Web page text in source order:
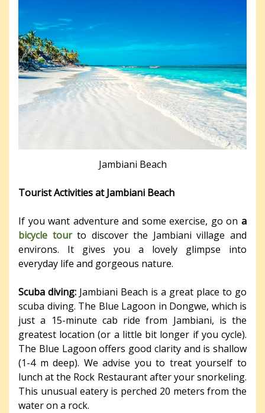
Jambiani Beach
Tourist Activities at Jambiani Beach
If you want adventure and some exercise, go on a
bicycle tourto discover the Jambiani village and
environs. It gives you a lovely glimpse into
everyday life and gorgeous nature.
Scuba diving: Jambiani Beach is a great place to go
scuba diving. The Blue Lagoon in Dongwe, which is
just a 15-minute cab ride from Jambiani, is the
greatest location (or a little bit longer if you cycle).
The Blue Lagoon offers good clarity and is shallow
(1-4 m deep). We advise you to treat yourself to
lunch at the Rock Restaurant after your snorkeling.
This unusual eatery is perched 20 meters from the
water on a rock.